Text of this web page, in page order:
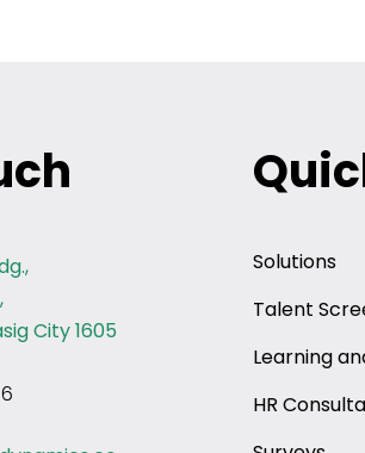
City 1605
Solutions
Talent
Learning
HR